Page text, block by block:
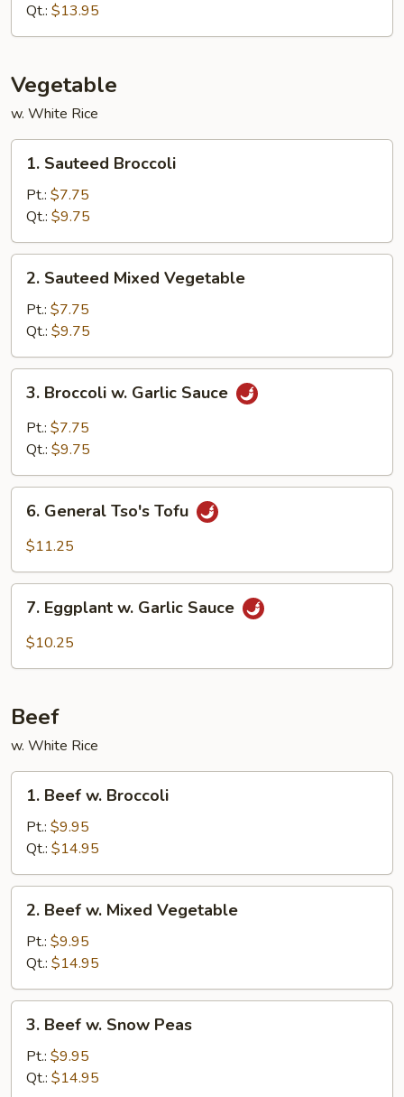
Qt.: $13.95
Vegetable
w. White Rice
Sauteed
Broccoli
1. Sauteed Broccoli
Pt.: $7.75
Qt.: $9.75
Sauteed
Mixed
Vegetable
2. Sauteed Mixed Vegetable
Pt.: $7.75
Qt.: $9.75
Broccoli
Garlic
3. Broccoli w. Garlic Sauce
Pt.: $7.75
Qt.: $9.75
General
Tso's
6. General Tso's Tofu
$11.25
Eggplant
7. Eggplant w. Garlic Sauce
$10.25
Beef
w. White Rice
Beef
Broccoli
1. Beef w. Broccoli
Pt.: $9.95
Qt.: $14.95
Beef
Mixed
Vegetable
2. Beef w. Mixed Vegetable
Pt.: $9.95
Qt.: $14.95
Beef
Snow
3. Beef w. Snow Peas
Pt.: $9.95
Qt.: $14.95